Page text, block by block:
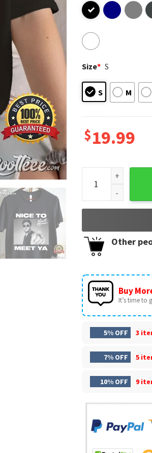
Size* S
S M
$19.99
Niall Horan
Other
Buy
It’s time to
5% OFF 3
7% OFF 5
10% OFF 9